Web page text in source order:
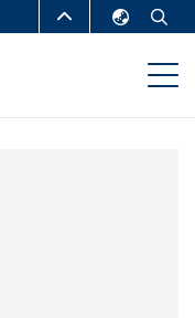
A-Z